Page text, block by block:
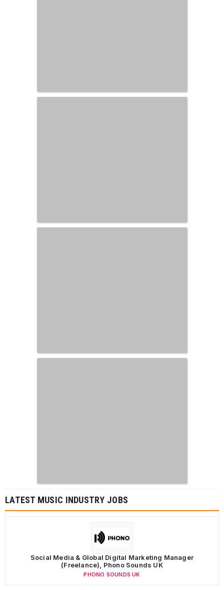
LATEST MUSIC INDUSTRY JOBS
Social Media & Global Digital Marketing Manager
(Freelance), Phono Sounds UK
PHONO SOUNDS UK